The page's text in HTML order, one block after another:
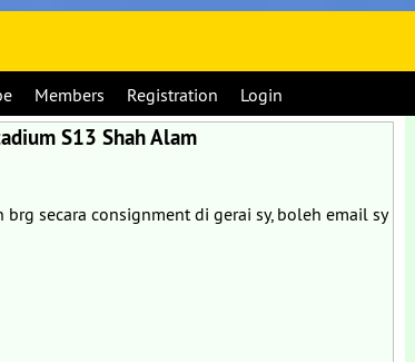
Members Registration Login
S13 Shah Alam
secara consignment di gerai sy, boleh email sy